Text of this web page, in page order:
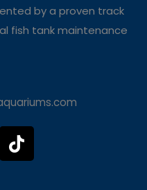
by a proven track
fish tank maintenance